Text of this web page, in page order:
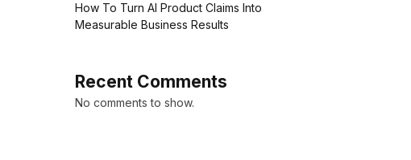
How To Turn AI Product Claims Into
Measurable Business Results
Recent Comments
No comments to show.